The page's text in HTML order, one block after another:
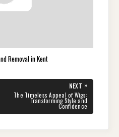
Removal in Kent
NEXT »
NEXT
POST:
The Timeless Appeal of Wigs:
Transforming Style and
Confidence